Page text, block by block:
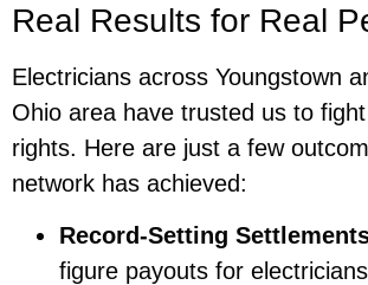
Real Results for Real
Electricians across Youngstown
Ohio area have trusted us to
rights. Here are just a few
network has achieved:
Record-Setting
figure payouts for